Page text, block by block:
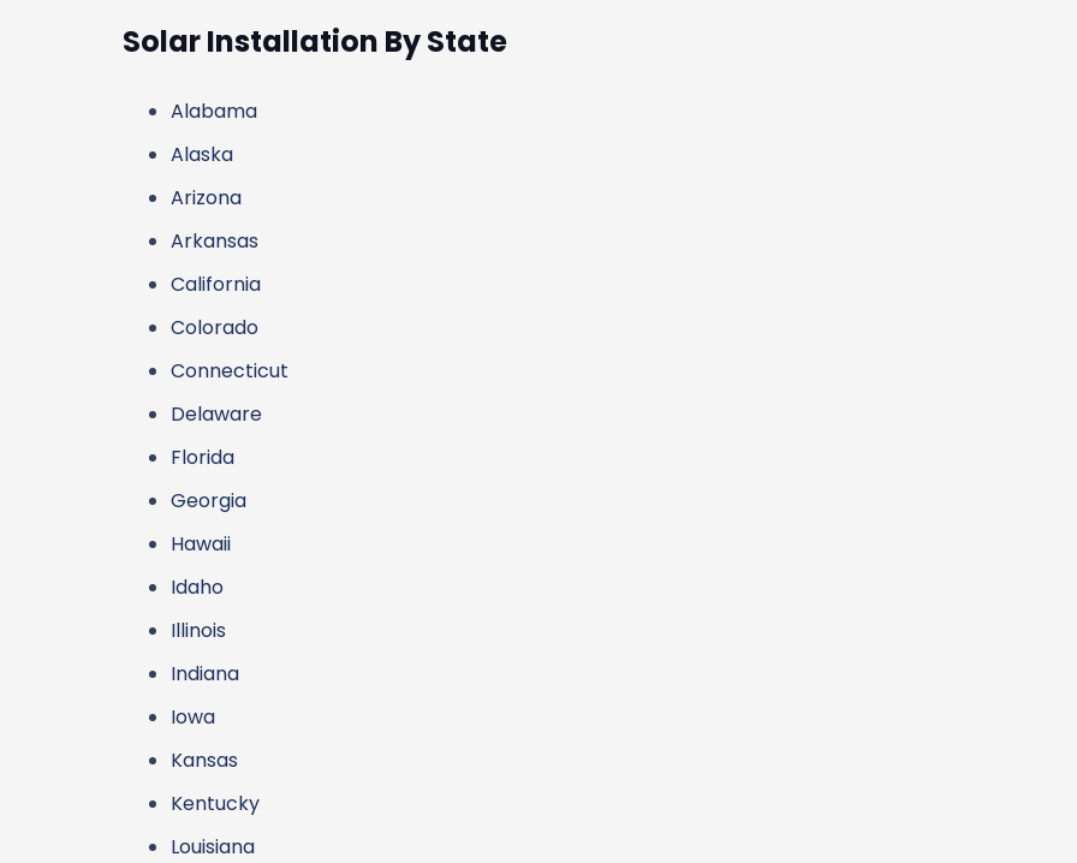
Solar Installation By State
Alabama
Alaska
Arizona
Arkansas
California
Colorado
Connecticut
Delaware
Florida
Georgia
Hawaii
Idaho
Illinois
Indiana
Iowa
Kansas
Kentucky
Louisiana